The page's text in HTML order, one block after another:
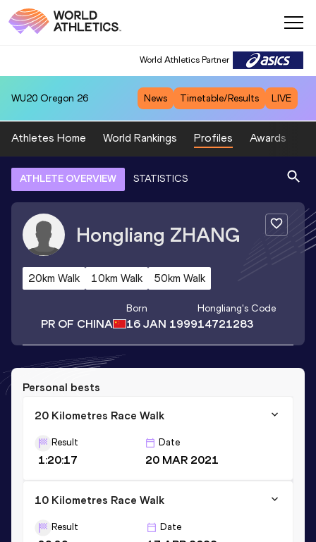
World Athletics Partner
WU20 Oregon 26 News Timetable/Results LIVE
Athletes Home World Rankings Profiles Awards
ATHLETE OVERVIEW STATISTICS
Hongliang ZHANG
20km Walk 10km Walk 50km Walk
PR OF CHINA
Born
16 JAN 1999
Hongliang's Code
14721283
Personal bests
20 Kilometres Race Walk
Result
1:20:17
Date
20 MAR 2021
10 Kilometres Race Walk
Result Date